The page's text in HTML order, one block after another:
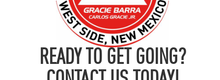
READY TO GET GOING?